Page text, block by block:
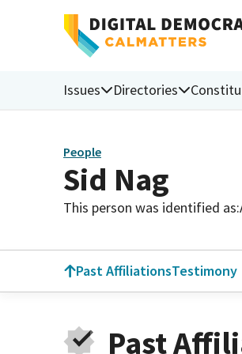
Issues Directories
People
Sid Nag
This person was identified as:
Past AffiliationsTestimony
Past